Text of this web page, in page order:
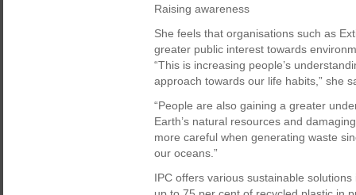
Raising awareness
She feels that organisations such as
greater public interest towards
“This is increasing people’s
approach towards our life habits,” she
“People are also gaining a greater
Earth’s natural resources and
more careful when generating waste
our oceans.”
IPC offers various sustainable